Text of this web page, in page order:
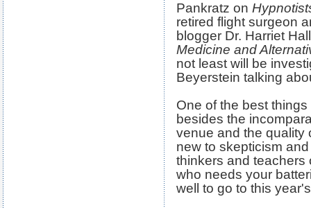
Pankratz on
retired flight surgeon
blogger Dr. Harriet
Medicine and
not least will be
Beyerstein talking
One of the best
besides the
venue and the quality
new to skepticism
thinkers and teachers
who needs your
well to go to this